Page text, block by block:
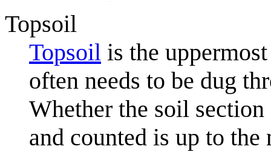
Topsoil
Topsoil is the
often needs to be dug
Whether the soil
and counted is up to